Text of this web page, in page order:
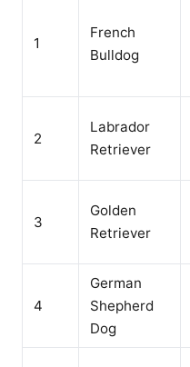
1
French
Bulldog
2
Labrador
Retriever
3
Golden
Retriever
4
German
Shepherd
Dog